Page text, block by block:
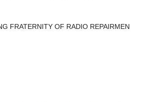
FRATERNITY OF RADIO REPAIRMEN